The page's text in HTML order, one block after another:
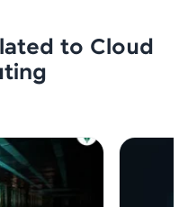
to Cloud